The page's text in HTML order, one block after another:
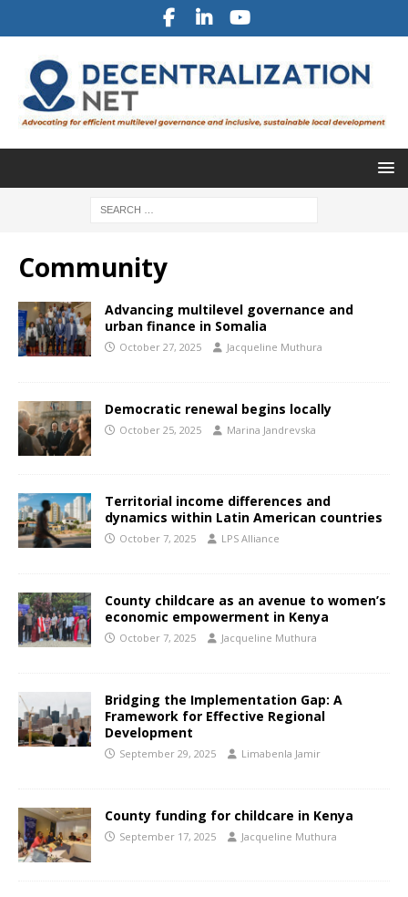
Community
Advancing multilevel governance and
urban finance in Somalia
October 27, 2025 Jacqueline Muthura
Democratic renewal begins locally
October 25, 2025 Marina Jandrevska
Territorial income differences and
dynamics within Latin American countries
October 7, 2025 LPS Alliance
County childcare as an avenue to women’s
economic empowerment in Kenya
October 7, 2025 Jacqueline Muthura
Bridging the Implementation Gap: A
Framework for Effective Regional
Development
September 29, 2025 Limabenla Jamir
County funding for childcare in Kenya
September 17, 2025 Jacqueline Muthura